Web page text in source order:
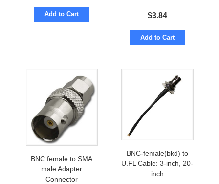
Add to Cart $3.84
Add to Cart
BNC female to SMA
male Adapter
Connector
BNC-female(bkd) to
U.FL Cable: 3-inch, 20-
inch